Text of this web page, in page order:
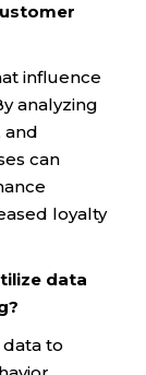
influence
analyzing
and
can
loyalty
data
to